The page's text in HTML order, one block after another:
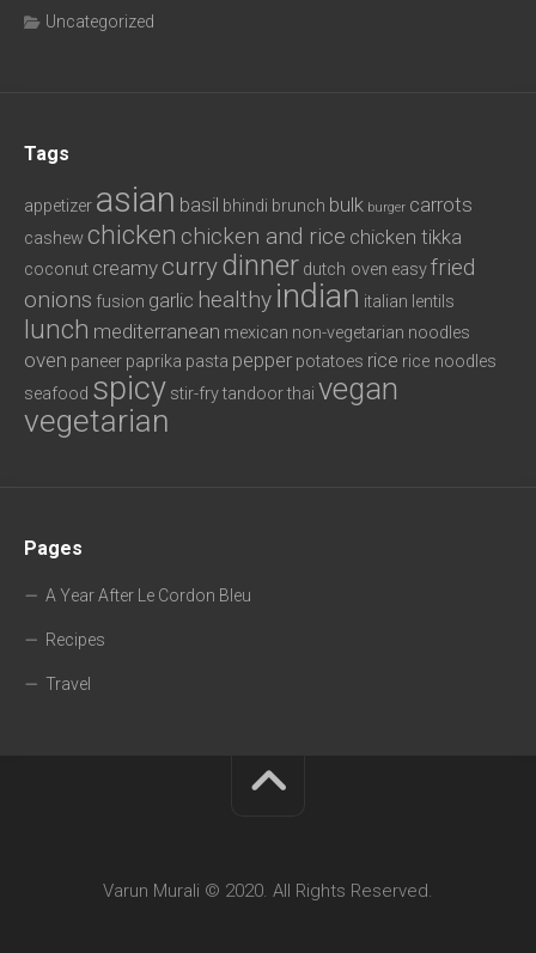
Uncategorized
Tags
appetizer asian basil bhindi brunch bulk burger carrots
cashewchicken chicken and rice chicken tikka
coconut creamy currydinner dutch oven easyfried
onions fusion garlic healthy indian italian lentils
lunch mediterranean mexican non-vegetarian noodles
oven paneer paprika pasta pepper potatoes rice rice noodles
seafood spicy stir-frytandoorthai vegan
vegetarian
Pages
A Year After Le Cordon Bleu
Recipes
Travel
Varun Murali © 2020. All Rights Reserved.